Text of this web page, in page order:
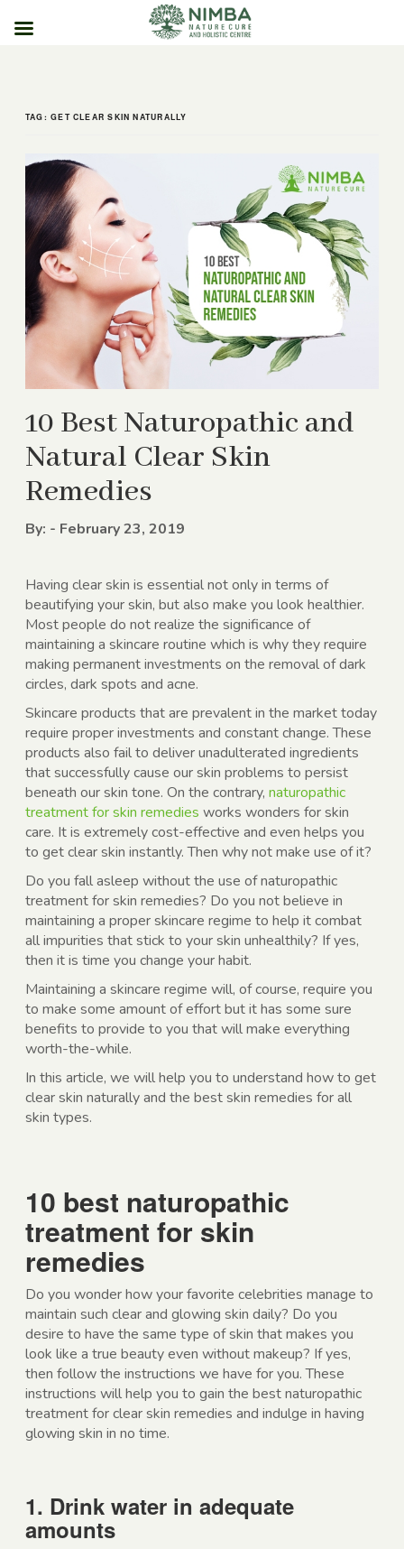
TAG:GET CLEAR SKIN NATURALLY
10 Best Naturopathic and
Natural Clear Skin
Remedies
By: - February 23, 2019
Having clear skin is essential not only in terms of
beautifying your skin, but also make you look healthier.
Most people do not realize the significance of
maintaining a skincare routine which is why they require
making permanent investments on the removal of dark
circles, dark spots and acne.
Skincare products that are prevalent in the market today
require proper investments and constant change. These
products also fail to deliver unadulterated ingredients
that successfully cause our skin problems to persist
beneath our skin tone. On the contrary, naturopathic
treatment for skin remedies works wonders for skin
care. It is extremely cost-effective and even helps you
to get clear skin instantly. Then why not make use of it?
Do you fall asleep without the use of naturopathic
treatment for skin remedies? Do you not believe in
maintaining a proper skincare regime to help it combat
all impurities that stick to your skin unhealthily? If yes,
then it is time you change your habit.
Maintaining a skincare regime will, of course, require you
to make some amount of effort but it has some sure
benefits to provide to you that will make everything
worth-the-while.
In this article, we will help you to understand how to get
clear skin naturally and the best skin remedies for all
skin types.
10 best naturopathic
treatment for skin
remedies
Do you wonder how your favorite celebrities manage to
maintain such clear and glowing skin daily? Do you
desire to have the same type of skin that makes you
look like a true beauty even without makeup? If yes,
then follow the instructions we have for you. These
instructions will help you to gain the best naturopathic
treatment for clear skin remedies and indulge in having
glowing skin in no time.
1. Drink water in adequate
amounts